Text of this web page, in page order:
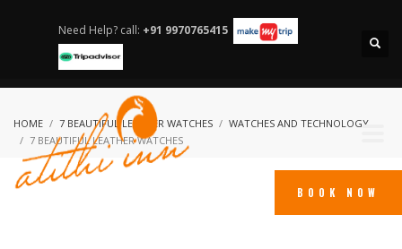
Need Help? call: +91 9970765415
BOOK NOW
HOME 7 BEAUTIFUL LEATHER WATCHES
WATCHES AND TECHNOLOGY
7 BEAUTIFUL LEATHER WATCHES